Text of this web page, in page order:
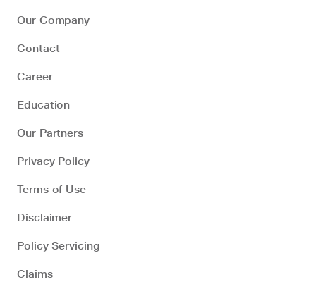
Our Company
Contact
Career
Education
Our Partners
Privacy Policy
Terms of Use
Disclaimer
Policy Servicing
Claims